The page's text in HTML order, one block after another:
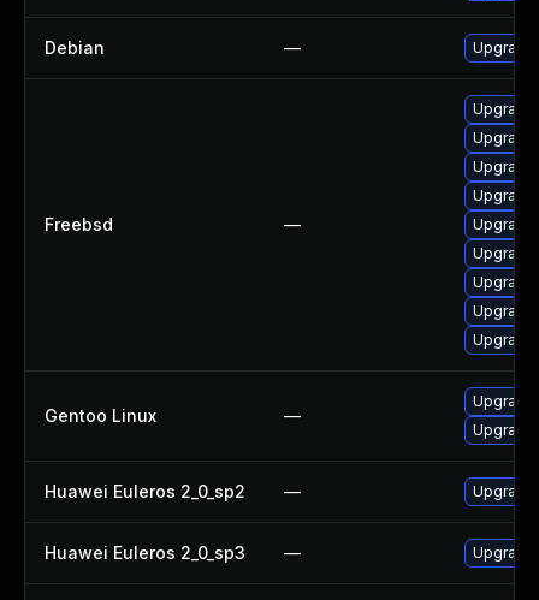
Debian —
Freebsd —
Upgrade
Upgrade
Gentoo Linux —
Huawei Euleros 2_0_sp2 —
Huawei Euleros 2_0_sp3 —